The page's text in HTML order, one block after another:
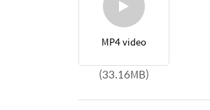
MP4 video
(33.16MB)